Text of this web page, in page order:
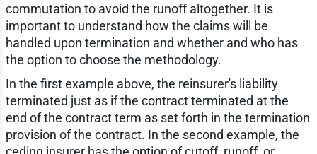
commutation to avoid the runoff altogether. It is
important to understand how the claims will be
handled upon termination and whether and who has
the option to choose the methodology.
In the first example above, the reinsurer's liability
terminated just as if the contract terminated at the
end of the contract term as set forth in the termination
provision of the contract. In the second example, the